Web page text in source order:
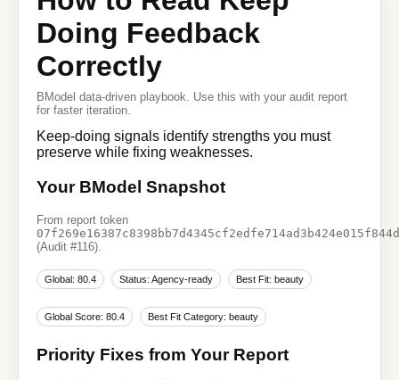
Doing Feedback
Correctly
BModel data-driven playbook. Use this with your audit report
for faster iteration.
Keep-doing signals identify strengths you must
preserve while fixing weaknesses.
Your BModel Snapshot
From report token
(Audit #116).
Global: 80.4 Status: Agency-ready Best Fit: beauty
Global Score: 80.4 Best Fit Category: beauty
Priority Fixes from Your Report